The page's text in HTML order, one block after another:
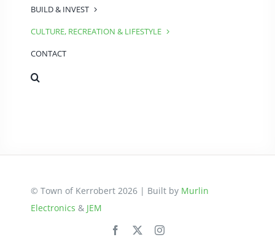
BUILD & INVEST
CULTURE, RECREATION & LIFESTYLE
CONTACT
© Town of Kerrobert 2026 | Built by Murlin
Electronics & JEM